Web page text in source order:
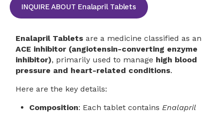
INQUIRE ABOUT Enalapril Tablets
Enalapril Tablets are a medicine classified as an
ACE inhibitor (angiotensin-converting enzyme
inhibitor), primarily used to manage high blood
pressure and heart-related conditions.
Here are the key details:
Composition: Each tablet contains Enalapril